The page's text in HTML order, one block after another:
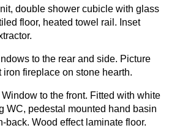
double shower cubicle with glass
floor, heated towel rail. Inset
to the rear and side. Picture
iron fireplace on stone hearth.
Window to the front. Fitted with white
WC, pedestal mounted hand basin
back. Wood effect laminate floor.